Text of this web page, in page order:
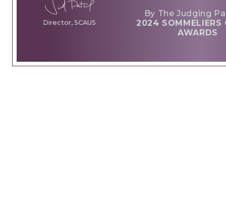
Director, SCAUS
By The Judging
2024 SOMMELIERS
AWARDS